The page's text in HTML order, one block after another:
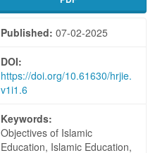
Published: 07-02-2025
DOI:
https://doi.org/10.61630/hrjie.
v1i1.6
Keywords:
Objectives of Islamic
Education, Islamic Education,